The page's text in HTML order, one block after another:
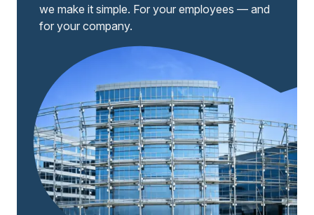
we make it simple. For your employees — and
for your company.